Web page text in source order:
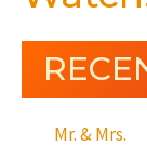
Mr. & Mrs.